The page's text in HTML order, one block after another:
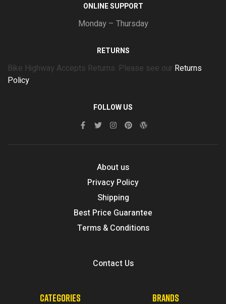
ONLINE SUPPORT
Monday – Thursday
RETURNS
Bike Highway Accepts Returns. Please see our Returns
Policy
FOLLOW US
About us
Privacy Policy
Shipping
Best Price Guarantee
Terms & Conditions
Contact Us
CATEGORIES BRANDS